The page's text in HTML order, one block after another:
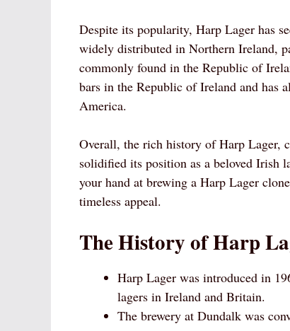
Despite its popularity, Harp Lager has
widely distributed in Northern Ireland,
commonly found in the Republic of
bars in the Republic of Ireland and has
America.
Overall, the rich history of Harp Lager,
solidified its position as a beloved Irish
your hand at brewing a Harp Lager
timeless appeal.
The History of Harp
Harp Lager was introduced in
lagers in Ireland and Britain.
The brewery at Dundalk was